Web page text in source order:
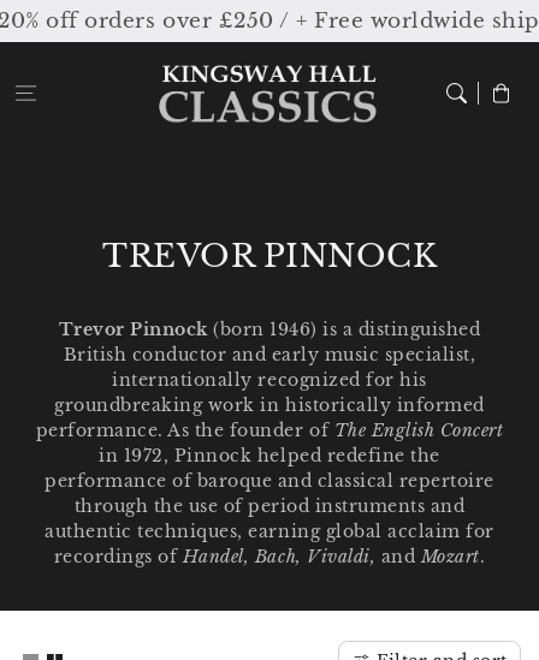
off orders over £250 / + Free worldwide
Cart
C
l
l
e
c
t
i
o
n
TREVOR PINNOCK
Trevor Pinnock(born 1946) is a distinguished
British conductor and early music specialist,
internationally recognized for his
groundbreaking work in historically informed
performance. As the founder of The English Concert
in 1972, Pinnock helped redefine the
performance of baroque and classical repertoire
through the use of period instruments and
authentic techniques, earning global acclaim for
recordings ofHandel, Bach, Vivaldi, and Mozart.